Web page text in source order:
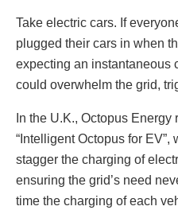
Take electric cars. If
plugged their cars in when
expecting an instantaneous
could overwhelm the grid,
In the U.K., Octopus
“Intelligent Octopus for
stagger the charging of
ensuring the grid’s need
time the charging of each